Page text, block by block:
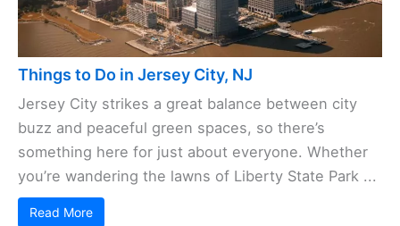
Things to Do in Jersey City, NJ
Jersey City strikes a great balance between city
buzz and peaceful green spaces, so there’s
something here for just about everyone. Whether
you’re wandering the lawns of Liberty State Park ...
Read More